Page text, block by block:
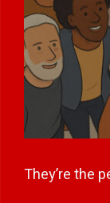
Play Showreel
They’re the